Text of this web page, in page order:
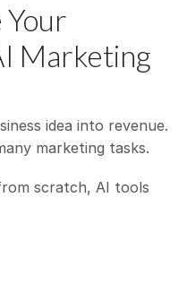
Your
Marketing
idea into revenue.
marketing tasks.
scratch, AI tools